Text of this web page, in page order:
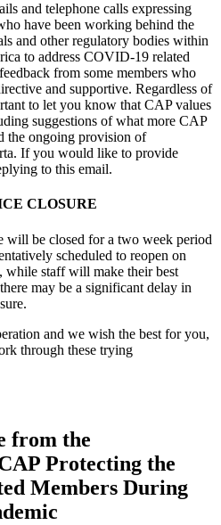
and telephone calls expressing
have been working behind the
and other regulatory bodies within
to address COVID-19 related
from some members who
and supportive. Regardless of
to let you know that CAP values
suggestions of what more CAP
the ongoing provision of
If you would like to provide
to this email.
CLOSURE
will be closed for a two week period
scheduled to reopen on
while staff will make their best
may be a significant delay in
and we wish the best for you,
through these trying
from the
Protecting the
Members During